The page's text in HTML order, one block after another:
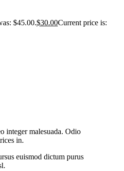
$45.00.$30.00Current price is:
integer malesuada. Odio
in.
euismod dictum purus